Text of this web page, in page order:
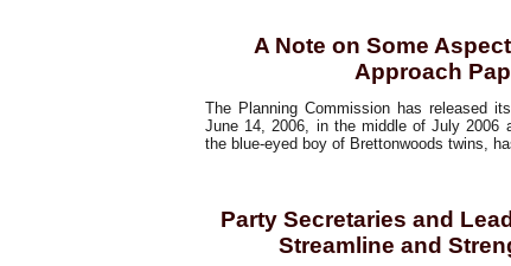
A Note on Some
Approach
The Planning Commission has released
June 14, 2006, in the middle of July 2006
the blue-eyed boy of Brettonwoods twins,
Party Secretaries and
Streamline and